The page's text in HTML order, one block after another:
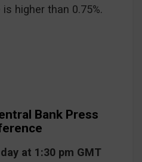
higher than 0.75%.
Bank Press
at 1:30 pm GMT